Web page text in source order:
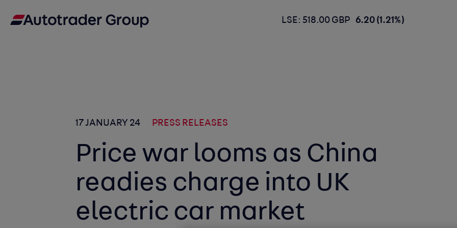
LSE: 518.00 GBP 6.20 (1.21%)
17 JANUARY 24 PRESS RELEASES
Price war looms as China
readies charge into UK
electric car market